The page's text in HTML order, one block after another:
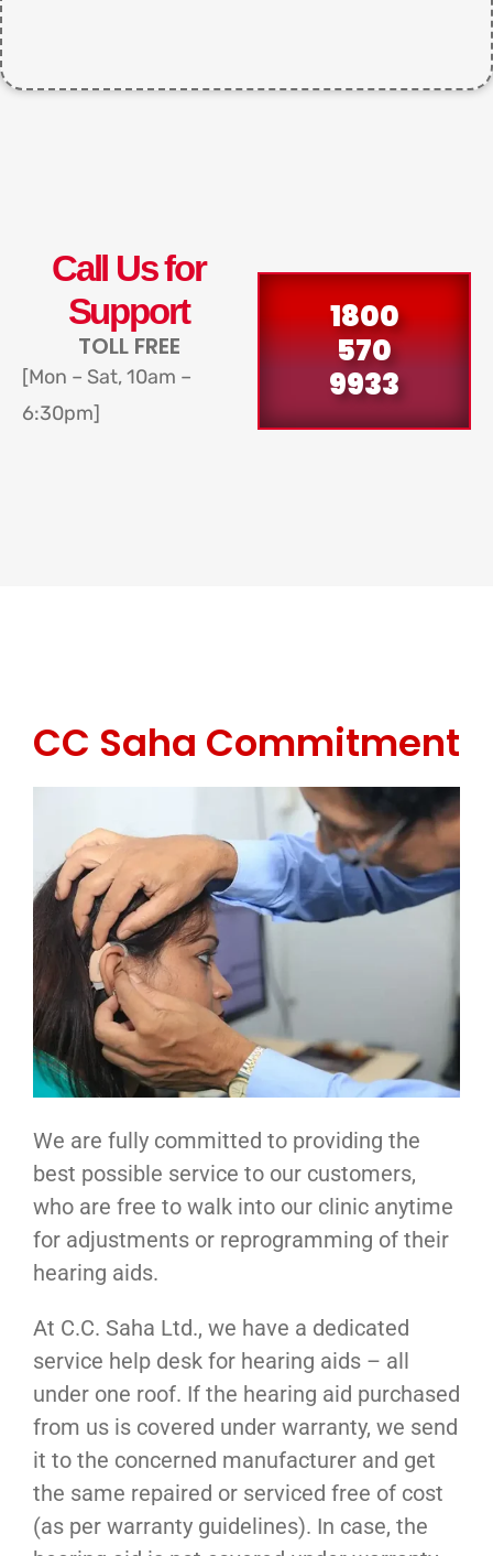
Call Us for
Support
TOLL FREE
[Mon – Sat, 10am –
6:30pm]
1800
570
9933
CC Saha Commitment
We are fully committed to providing the
best possible service to our customers,
who are free to walk into our clinic anytime
for adjustments or reprogramming of their
hearing aids.
At C.C. Saha Ltd., we have a dedicated
service help desk for hearing aids – all
under one roof. If the hearing aid purchased
from us is covered under warranty, we send
it to the concerned manufacturer and get
the same repaired or serviced free of cost
(as per warranty guidelines). In case, the